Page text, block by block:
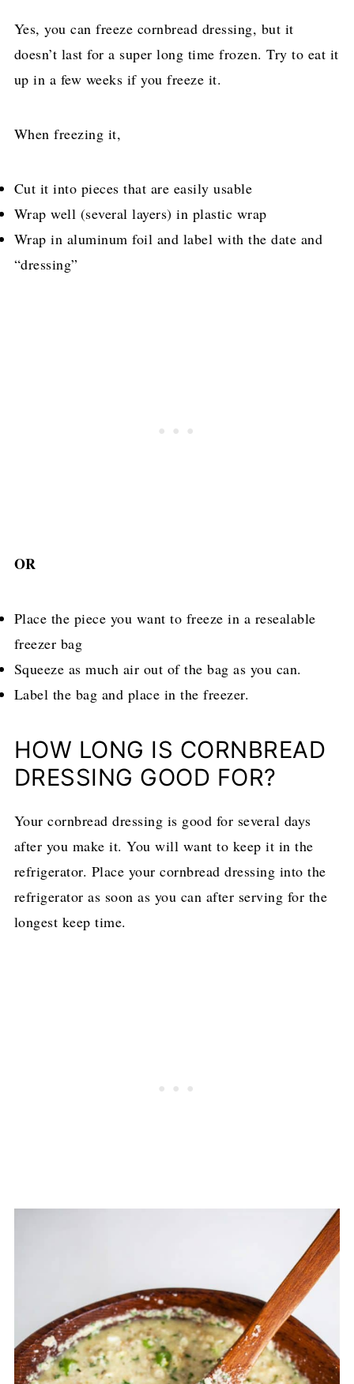
Yes, you can freeze cornbread dressing, but it
doesn’t last for a super long time frozen. Try to eat it
up in a few weeks if you freeze it.
When freezing it,
Cut it into pieces that are easily usable
Wrap well (several layers) in plastic wrap
Wrap in aluminum foil and label with the date and
“dressing”
OR
Place the piece you want to freeze in a resealable
freezer bag
Squeeze as much air out of the bag as you can.
Label the bag and place in the freezer.
HOW LONG IS CORNBREAD
DRESSING GOOD FOR?
Your cornbread dressing is good for several days
after you make it. You will want to keep it in the
refrigerator. Place your cornbread dressing into the
refrigerator as soon as you can after serving for the
longest keep time.